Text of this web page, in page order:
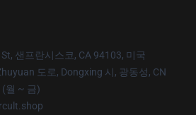
샌프란시스코, CA 94103, 미국
도로, Dongxing 시, 광동성, CN
(월 ~ 금)